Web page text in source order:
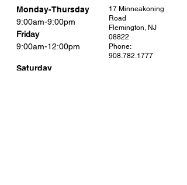
Monday-Thursday
9:00am-9:00pm
Friday
9:00am-12:00pm
Saturday
17 Minneakoning
Road
Flemington, NJ
08822
Phone:
908.782.1777